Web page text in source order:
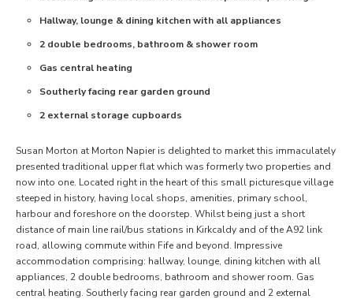
Hallway, lounge & dining kitchen with all appliances
2 double bedrooms, bathroom & shower room
Gas central heating
Southerly facing rear garden ground
2 external storage cupboards
Susan Morton at Morton Napier is delighted to market this immaculately
presented traditional upper flat which was formerly two properties and
now into one. Located right in the heart of this small picturesque village
steeped in history, having local shops, amenities, primary school,
harbour and foreshore on the doorstep. Whilst being just a short
distance of main line rail/bus stations in Kirkcaldy and of the A92 link
road, allowing commute within Fife and beyond. Impressive
accommodation comprising: hallway, lounge, dining kitchen with all
appliances, 2 double bedrooms, bathroom and shower room. Gas
central heating. Southerly facing rear garden ground and 2 external